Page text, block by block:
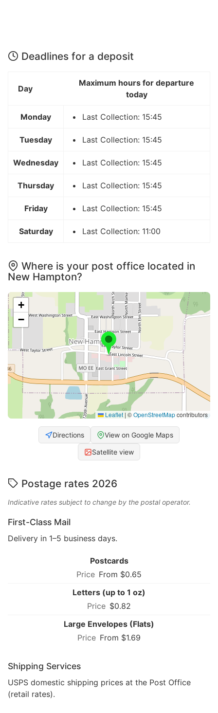
Deadlines for a deposit
Day
Maximum hours for departure
today
Monday Last Collection: 15:45
Tuesday Last Collection: 15:45
Wednesday Last Collection: 15:45
Thursday Last Collection: 15:45
Friday Last Collection: 15:45
Saturday Last Collection: 11:00
Where is your post office located in
New Hampton?
+
−
Leaflet | ©OpenStreetMapcontributors
Directions View on Google Maps
Satellite view
Postage rates 2026
Indicative rates subject to change by the postal operator.
First-Class Mail
Delivery in 1–5 business days.
Postcards
From $0.65
Letters (up to 1 oz)
$0.82
Large Envelopes (Flats)
From $1.69
Shipping Services
USPS domestic shipping prices at the Post Office
(retail rates).